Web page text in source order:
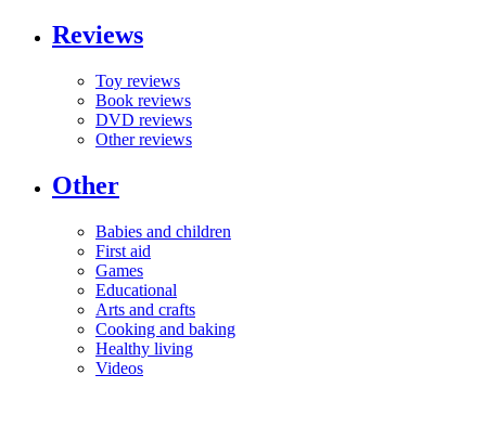
Reviews
Toy reviews
Book reviews
DVD reviews
Other reviews
Other
Babies and children
First aid
Games
Educational
Arts and crafts
Cooking and baking
Healthy living
Videos